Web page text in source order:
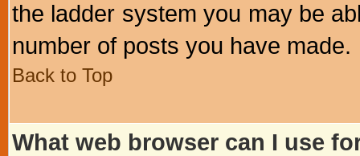
the ladder system you may be
number of posts you have made.
Back to Top
What web browser can I use